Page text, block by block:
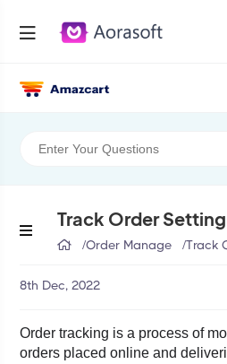
Track Order Setting
/Order Manage /Track
8th Dec, 2022
Order tracking is a process of
orders placed online and